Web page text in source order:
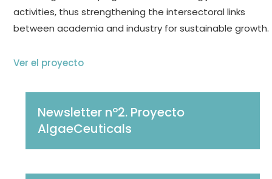
activities, thus strengthening the intersectoral links
between academia and industry for sustainable growth.
Ver el proyecto
Newsletter nº2. Proyecto
AlgaeCeuticals